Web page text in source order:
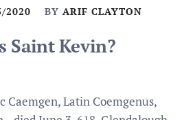
2020 BY ARIF CLAYTON
Saint Kevin?
Caemgen, Latin Coemgenus,